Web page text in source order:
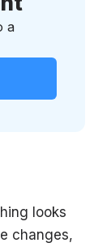
a
looks
changes,